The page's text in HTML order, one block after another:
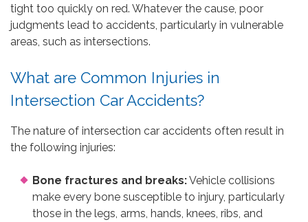
tight too quickly on red. Whatever the cause, poor
judgments lead to accidents, particularly in vulnerable
areas, such as intersections.
What are Common Injuries in
Intersection Car Accidents?
The nature of intersection car accidents often result in
the following injuries:
Bone fractures and breaks:Vehicle collisions
make every bone susceptible to injury, particularly
those in the legs, arms, hands, knees, ribs, and